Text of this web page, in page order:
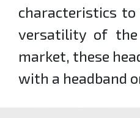
characteristics
versatility of
market, these
with a headband